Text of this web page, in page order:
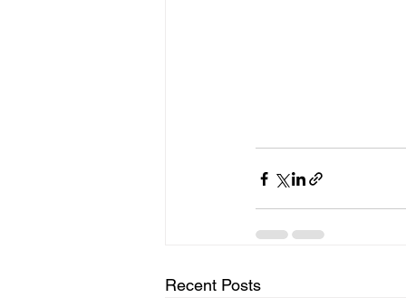
Recent Posts